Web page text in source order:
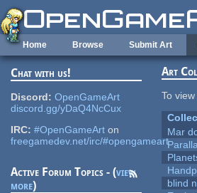
Skip to main content
Home Browse Submit Art
Chat with us!
Discord: OpenGameArt
discord.gg/yDaQ4NcCux
IRC: #OpenGameArt on
freegamedev.net/irc/#opengameart
Active Forum Topics - (view
more)
Art
To
Mar
blind